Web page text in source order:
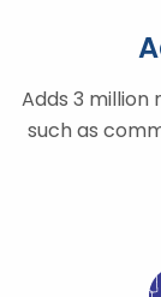
Adds 3
such as